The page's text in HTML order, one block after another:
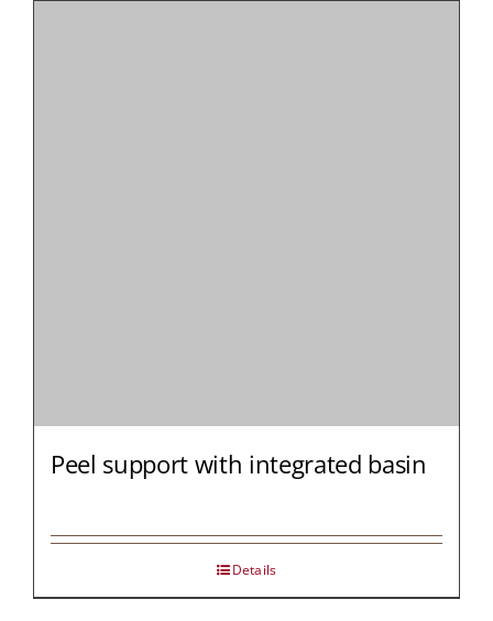
Peel support with integrated basin
Details